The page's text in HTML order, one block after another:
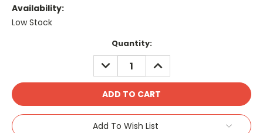
Availability:
Low Stock
Quantity:
DECREASE
QUANTITY:
INCREASE
QUANTITY:
Add To Wish List